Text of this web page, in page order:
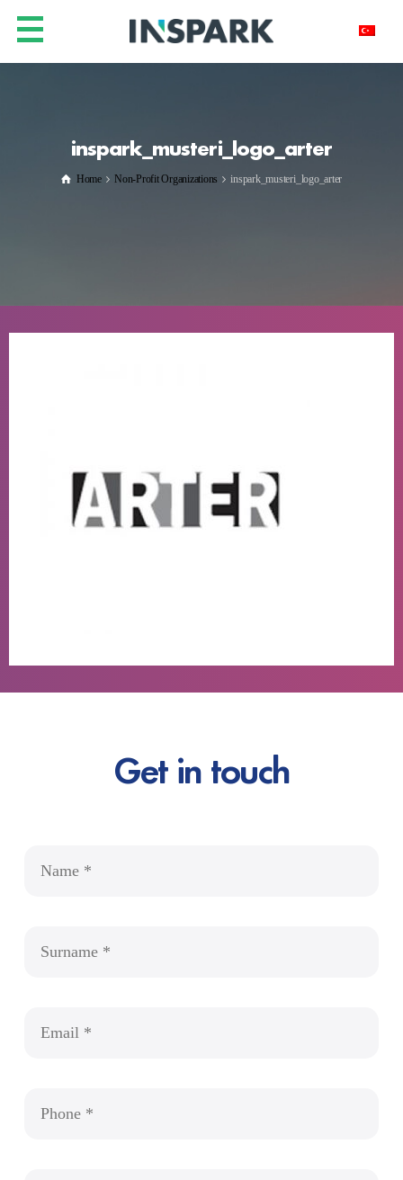
inspark_musteri_logo_arter
Home Non-Profit Organizations inspark_musteri_logo_arter
Get in touch